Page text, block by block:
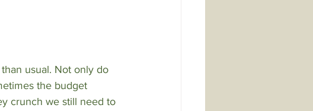
usual. Not only do
the budget
crunch we still need to